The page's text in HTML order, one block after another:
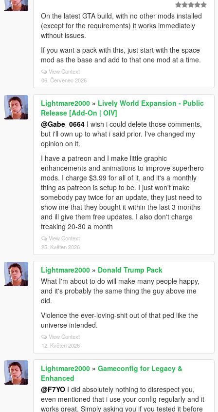
On the latest GTA build, with no other mods installed
(except for the requirements) it works immediately
without issues.
If you want a pack with this, just start with the space
mod as the base and add to that one mod at a time.
View Context
06. Červenec 2026
Lightmare2000 » Lively World Expansion - Public
Release [Add-On | OIV]
@Gabe_0664 I wish i could delete those comments,
but i'll own up to what i said prior. I've changed my
opinion on it.
I have a patreon and I make little graphic
enhancements and animations to improve superhero
mods. I charge $3.99 for all of it, and it's a monthly
thing as patreon is setup to be. I just won't make
somebody pay twice for an update, they just need to
show me that they bought it within the last 3 months
and ill give them free updates. I also don't charge
freaking 20-30 a month
View Context
25. Květen 2026
Lightmare2000 » Donald Trump Pack
What I'm about to do will make many people happy,
and it's probably the same thing the guy above me
did.
Violence the ever-loving-shit out of that ped like the
universe intended.
View Context
12. Květen 2026
Lightmare2000 » Gameconfig for Legacy &
Enhanced
@F7YO I did absolutely nothing to disrespect you,
even mentioned that i use your config regularly and it
works great. Simply asking you if you tested it before